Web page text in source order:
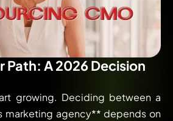
Path: A 2026 Decision
growing. Deciding between a
marketing agency** depends on